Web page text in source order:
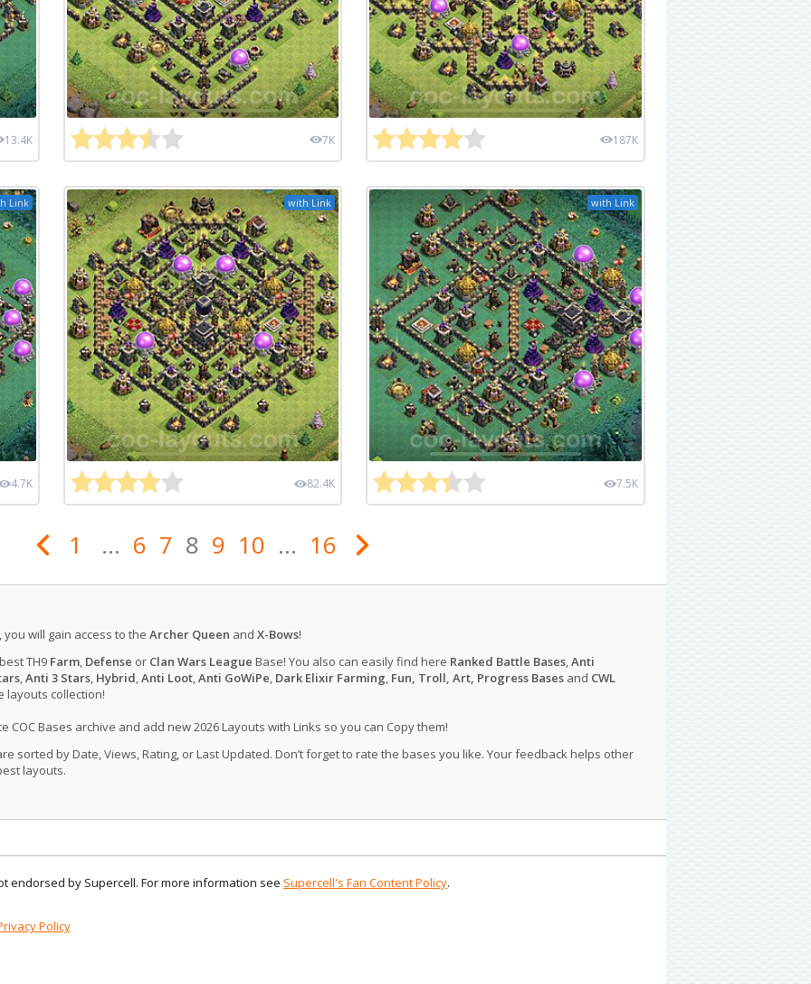
13.4K 7K 187K
Link
4.7K
with Link
82.4K
with Link
7.5K
1 ... 6 7 8 9 10 ... 16
you will gain access to the Archer Queen and X-Bows!
TH9 Farm, Defense or Clan Wars League Base! You also can easily find here Ranked Battle Bases,Anti
,Anti 3 Stars, Hybrid,Anti Loot,Anti GoWiPe, Dark Elixir Farming, Fun, Troll, Art, Progress Basesand CWL
layouts collection!
COC Bases archive and add new 2026 Layouts with Links so you can Copy them!
sorted by Date, Views, Rating, or Last Updated. Don’t forget to rate the bases you like. Your feedback helps other
layouts.
endorsed by Supercell. For more information see Supercell's Fan Content Policy.
Policy